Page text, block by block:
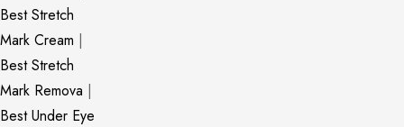
Best Stretch
Mark Cream |
Best Stretch
Mark Remova |
Best Under Eye